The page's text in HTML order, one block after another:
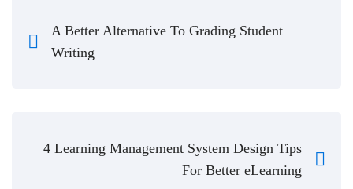
A Better Alternative To Grading Student
Writing
4 Learning Management System Design Tips
For Better eLearning